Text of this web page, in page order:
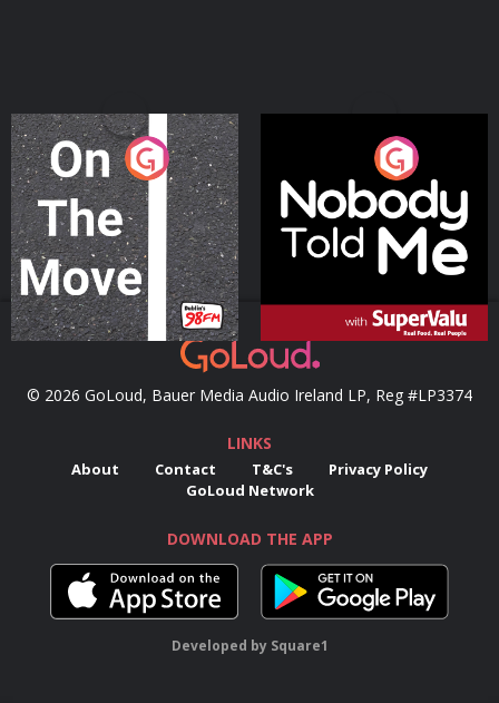
On The Move
Podcast Series
Nobody Told Me
Podcast Series
© 2026 GoLoud, Bauer Media Audio Ireland LP, Reg #LP3374
LINKS
About Contact T&C's
Privacy Policy
GoLoud Network
DOWNLOAD THE APP
Developed by Square1